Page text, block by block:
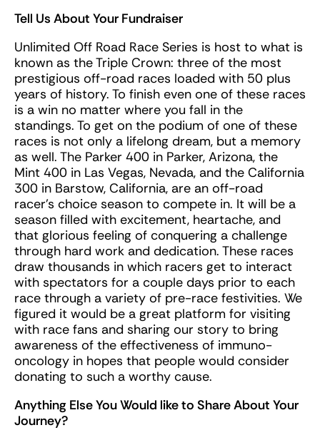
Tell Us About Your Fundraiser
Unlimited Off Road Race Series is host to what is
known as the Triple Crown: three of the most
prestigious off-road races loaded with 50 plus
years of history. To finish even one of these races
is a win no matter where you fall in the
standings. To get on the podium of one of these
races is not only a lifelong dream, but a memory
as well. The Parker 400 in Parker, Arizona, the
Mint 400 in Las Vegas, Nevada, and the California
300 in Barstow, California, are an off-road
racer’s choice season to compete in. It will be a
season filled with excitement, heartache, and
that glorious feeling of conquering a challenge
through hard work and dedication. These races
draw thousands in which racers get to interact
with spectators for a couple days prior to each
race through a variety of pre-race festivities. We
figured it would be a great platform for visiting
with race fans and sharing our story to bring
awareness of the effectiveness of immuno-
oncology in hopes that people would consider
donating to such a worthy cause.
Anything Else You Would like to Share About Your
Journey?